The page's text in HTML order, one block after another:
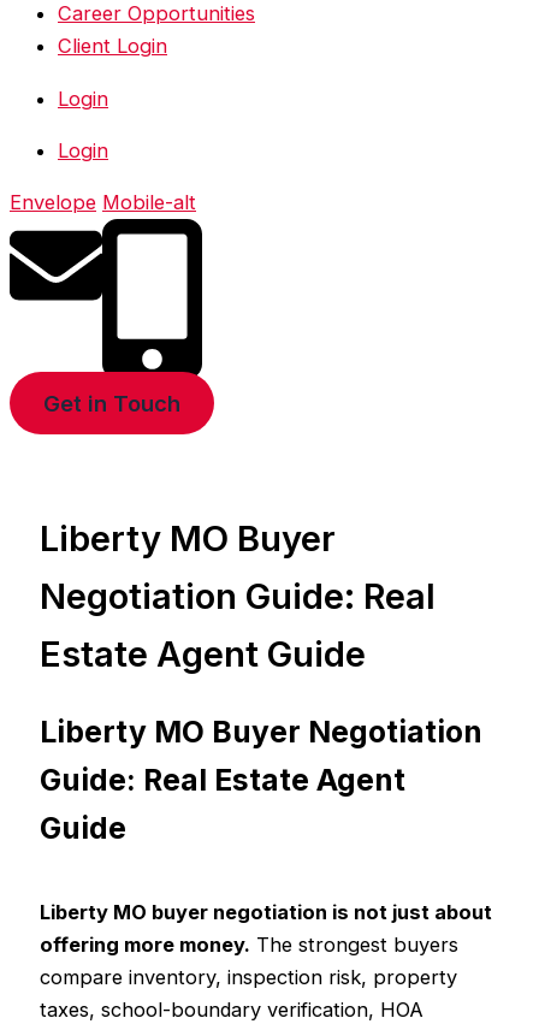
Career Opportunities
Client Login
Login
Login
Envelope Mobile-alt
Get in Touch
Liberty MO Buyer
Negotiation Guide: Real
Estate Agent Guide
Liberty MO Buyer Negotiation
Guide: Real Estate Agent
Guide
Liberty MO buyer negotiation is not just about
offering more money. The strongest buyers
compare inventory, inspection risk, property
taxes, school-boundary verification, HOA